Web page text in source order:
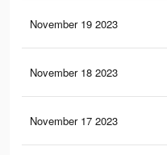
November 19 2023
November 18 2023
November 17 2023